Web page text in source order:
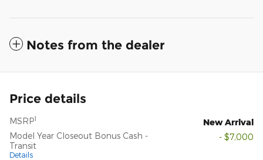
Notes from the dealer
Price details
MSRP1
New Arrival
Model Year Closeout Bonus Cash -
Transit
Details
- $7,000